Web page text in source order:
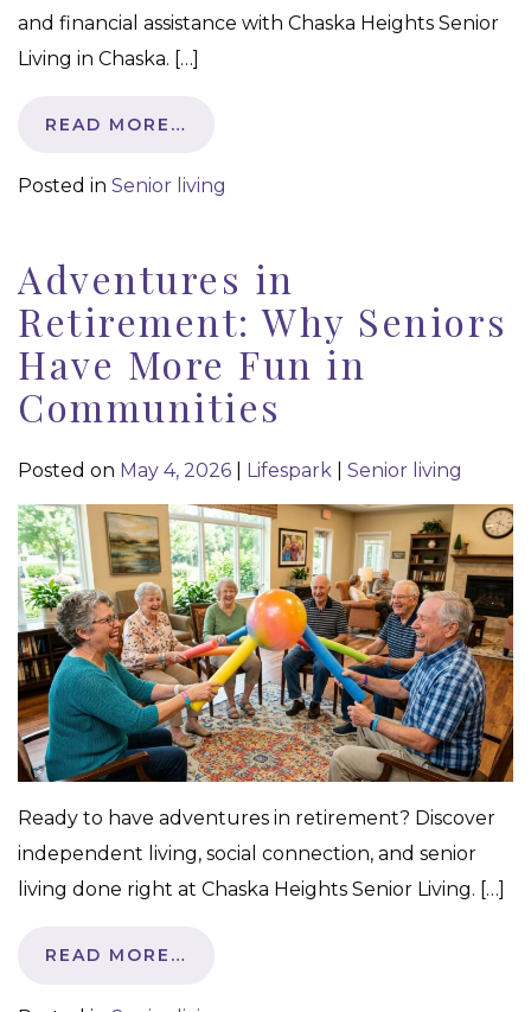
and financial assistance with Chaska Heights Senior
Living in Chaska. […]
READ MORE…
Posted in Senior living
Adventures in
Retirement: Why Seniors
Have More Fun in
Communities
Posted on May 4, 2026 Lifespark Senior living
Ready to have adventures in retirement? Discover
independent living, social connection, and senior
living done right at Chaska Heights Senior Living. […]
READ MORE…